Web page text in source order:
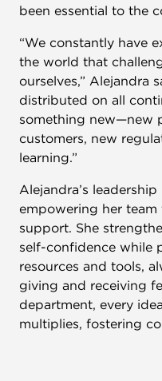
been essential to the
“We constantly have
the world that
ourselves,” Alejandra
distributed on all
something new—new
customers, new
learning.”
Alejandra’s
empowering her
support. She
self-confidence while
resources and tools,
giving and receiving
department, every
multiplies, fostering